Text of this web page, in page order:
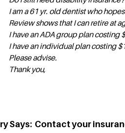
I am a 61 yr. old dentist who
Review shows that I can retire at
I have an ADA group plan
I have an individual plan costing
Please advise.
Thank you,
Says: Contact your